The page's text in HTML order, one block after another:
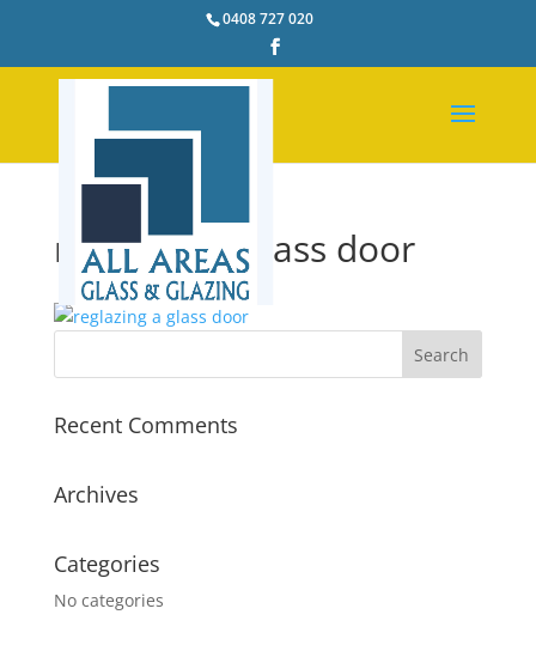
0408 727 020
reglazing a glass door
Recent Comments
Archives
Categories
No categories